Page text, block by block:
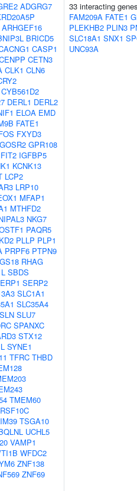
ADGRG7
ARHGEF16
BRICD5
CASP1
CETN3
CLK1 CLN6
CYB561D2
DERL1 DERL2
ELOA EMD
FATE1
FXYD3
GOSR2 GPR108
IGFBP5
KCNK13
LCP2
LRP10
MFAP1
MTHFD2
NKG7
PAQR5
PLLP PLP1
PRPF6 PTPN9
RHAG
SBDS
SERP2
SLC1A1
SLC35A4
SLN SLU7
SPANXC
STX12
SYNE1
TFRC THBD
TMEM60
TSGA10
UCHL5
VAMP1
WFDC2
ZNF138
ZNF69
33 interacting
FAM209A FATE1
PLEKHB2 PLIN3
SLC18A1 SNX1
UNC93A